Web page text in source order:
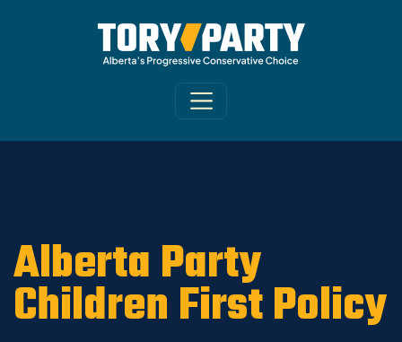
ARCHIVE /OLD CA Sites - DNU
Banff News 2019
Alberta Party
Children First Policy